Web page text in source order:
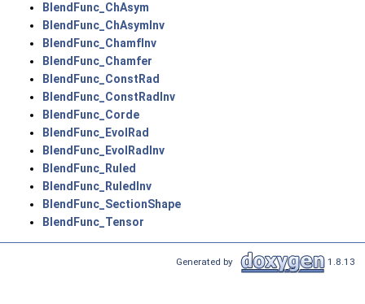
BlendFunc_ChAsym
BlendFunc_ChAsymInv
BlendFunc_ChamfInv
BlendFunc_Chamfer
BlendFunc_ConstRad
BlendFunc_ConstRadInv
BlendFunc_Corde
BlendFunc_EvolRad
BlendFunc_EvolRadInv
BlendFunc_Ruled
BlendFunc_RuledInv
BlendFunc_SectionShape
BlendFunc_Tensor
Generated by 1.8.13